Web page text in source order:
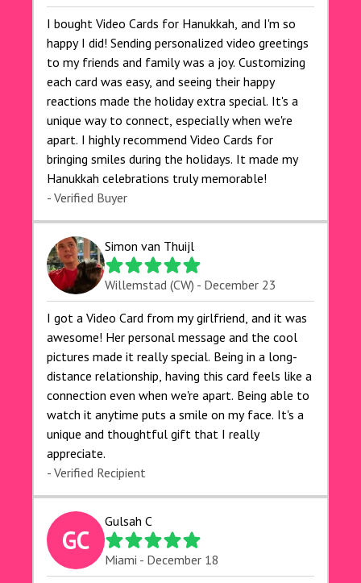
I bought Video Cards for Hanukkah, and I'm so
happy I did! Sending personalized video greetings
to my friends and family was a joy. Customizing
each card was easy, and seeing their happy
reactions made the holiday extra special. It's a
unique way to connect, especially when we're
apart. I highly recommend Video Cards for
bringing smiles during the holidays. It made my
Hanukkah celebrations truly memorable!
- Verified Buyer
Simon van Thuijl
Willemstad (CW) - December 23
I got a Video Card from my girlfriend, and it was
awesome! Her personal message and the cool
pictures made it really special. Being in a long-
distance relationship, having this card feels like a
connection even when we're apart. Being able to
watch it anytime puts a smile on my face. It's a
unique and thoughtful gift that I really
appreciate.
- Verified Recipient
GC
Gulsah C
Miami - December 18